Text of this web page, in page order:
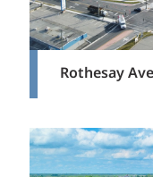
Rothesay